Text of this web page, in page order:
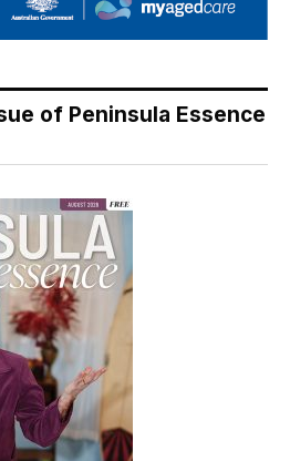
of Peninsula Essence